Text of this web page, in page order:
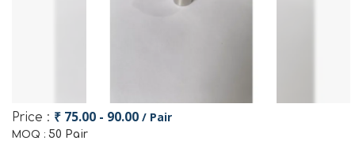
Price : ₹ 75.00 - 90.00 / Pair
MOQ : 50 Pair